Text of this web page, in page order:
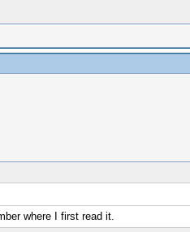
where I first read it.